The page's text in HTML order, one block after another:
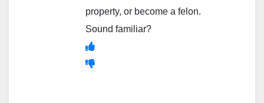
property, or become a felon.
Sound familiar?